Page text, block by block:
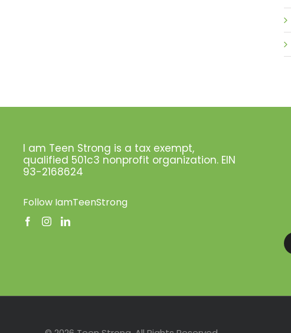
I am Teen Strong is a tax exempt,
qualified 501c3 nonprofit organization. EIN
93-2168624
Follow IamTeenStrong